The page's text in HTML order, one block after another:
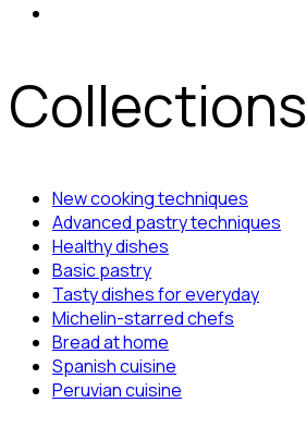
Collections
New cooking techniques
Advanced pastry techniques
Healthy dishes
Basic pastry
Tasty dishes for everyday
Michelin-starred chefs
Bread at home
Spanish cuisine
Peruvian cuisine